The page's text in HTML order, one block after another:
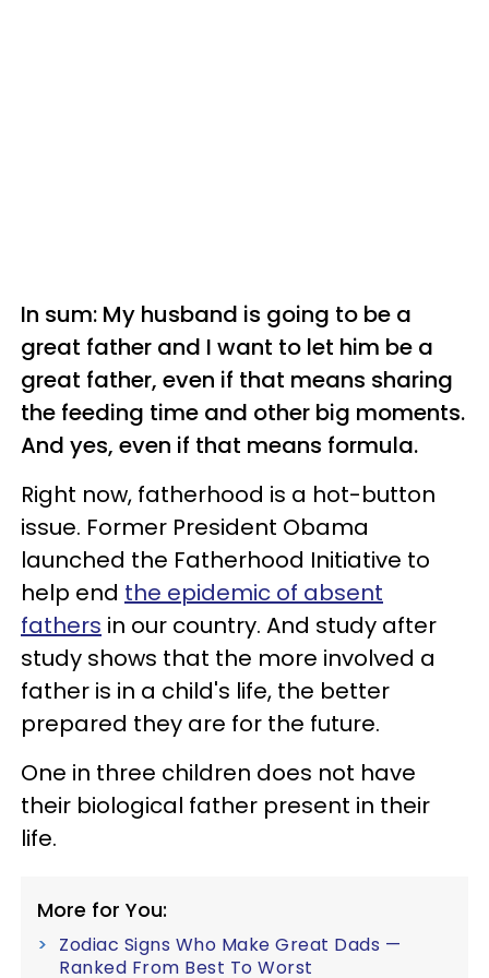
In sum: My husband is going to be a
great father and I want to let him be a
great father, even if that means sharing
the feeding time and other big moments.
And yes, even if that means formula.
Right now, fatherhood is a hot-button
issue. Former President Obama
launched the Fatherhood Initiative to
help end the epidemic of absent
fathers in our country. And study after
study shows that the more involved a
father is in a child's life, the better
prepared they are for the future.
One in three children does not have
their biological father present in their
life.
More for You:
Zodiac Signs Who Make Great Dads —
Ranked From Best To Worst